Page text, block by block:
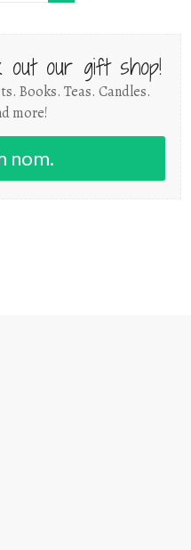
out our gift shop!
Books. Teas. Candles.
more!
nom.